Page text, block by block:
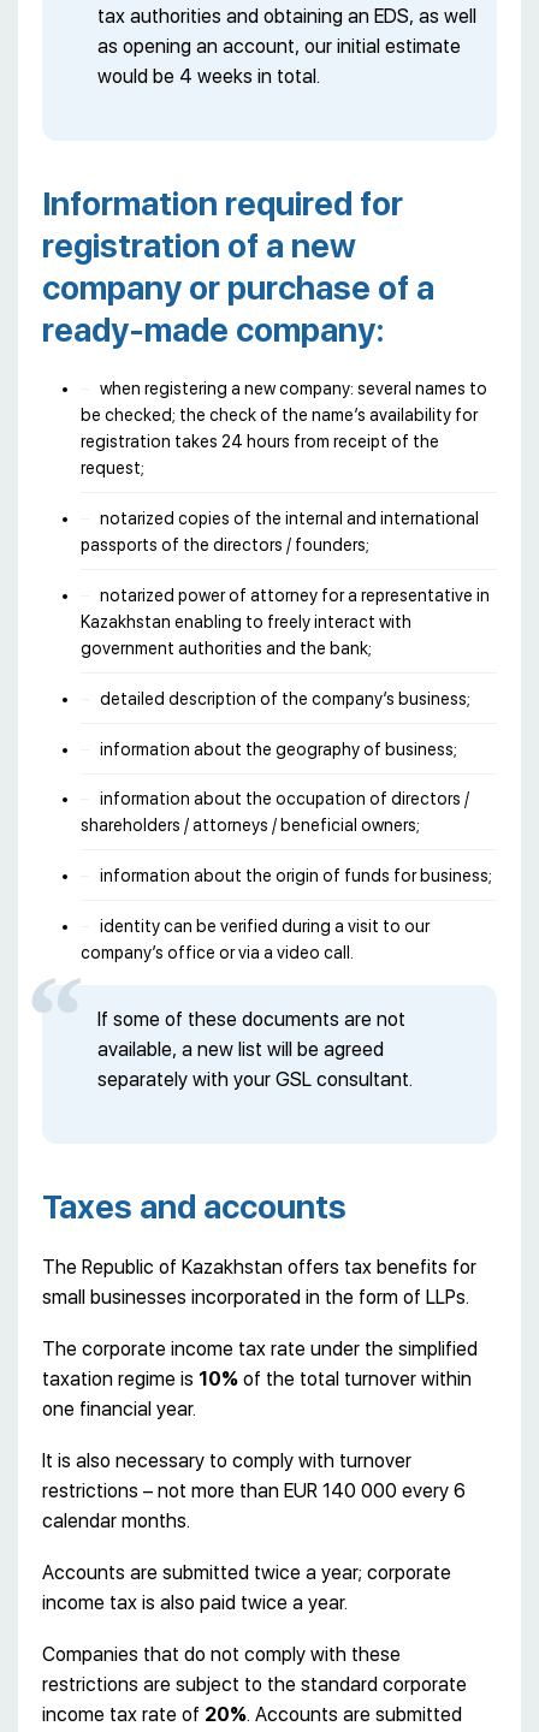
tax authorities and obtaining an EDS, as well
as opening an account, our initial estimate
would be 4 weeks in total.
Information required for
registration of a new
company or purchase of a
ready-made company:
when registering a new company: several names to
be checked; the check of the name’s availability for
registration takes 24 hours from receipt of the
request;
notarized copies of the internal and international
passports of the directors / founders;
notarized power of attorney for a representative in
Kazakhstan enabling to freely interact with
government authorities and the bank;
detailed description of the company’s business;
information about the geography of business;
information about the occupation of directors /
shareholders / attorneys / beneficial owners;
information about the origin of funds for business;
identity can be verified during a visit to our
company’s office or via a video call.
If some of these documents are not
available, a new list will be agreed
separately with your GSL consultant.
Taxes and accounts
The Republic of Kazakhstan offers tax benefits for
small businesses incorporated in the form of LLPs.
The corporate income tax rate under the simplified
taxation regime is 10% of the total turnover within
one financial year.
It is also necessary to comply with turnover
restrictions – not more than EUR 140 000 every 6
calendar months.
Accounts are submitted twice a year; corporate
income tax is also paid twice a year.
Companies that do not comply with these
restrictions are subject to the standard corporate
income tax rate of 20%. Accounts are submitted